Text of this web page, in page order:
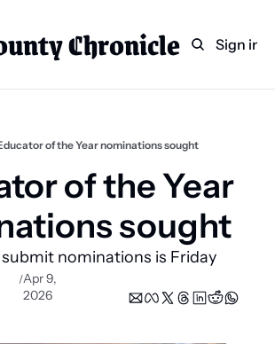
Chronicle
HomeCategories
Technology
Faith
Indian Lake
Business Directory
Weekly PaperSign in
of the Year nominations sought
of the Year
sought
nominations is Friday
/Apr 9,
2026